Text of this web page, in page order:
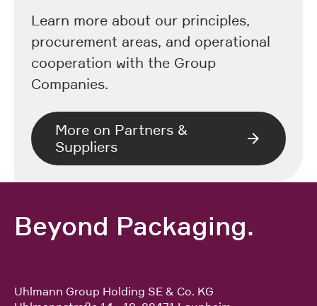
Learn more about our principles,
procurement areas, and operational
cooperation with the Group
Companies.
More on Partners &
Suppliers
Beyond Packaging.
Uhlmann Group Holding SE & Co. KG